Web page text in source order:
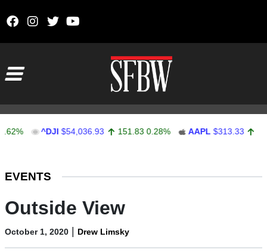
^DJI $54,036.93 151.83 0.28% AAPL $313.33 0.92
EVENTS
Outside View
October 1, 2020 | Drew Limsky